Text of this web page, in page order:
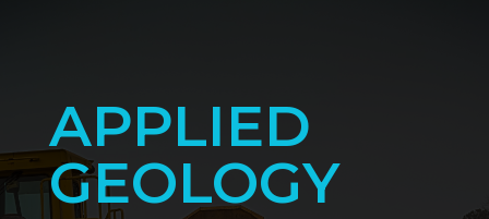
APPLIED
GEOLOGY